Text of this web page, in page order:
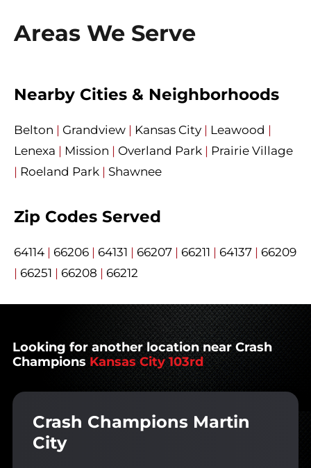
Areas We Serve
Nearby Cities & Neighborhoods
Belton | Grandview | Kansas City | Leawood |
Lenexa | Mission | Overland Park | Prairie Village
| Roeland Park | Shawnee
Zip Codes Served
64114 | 66206 | 64131 | 66207 | 66211 | 64137 | 66209
| 66251 | 66208 | 66212
Looking for another location near Crash
Champions Kansas City 103rd
Crash Champions Martin
City